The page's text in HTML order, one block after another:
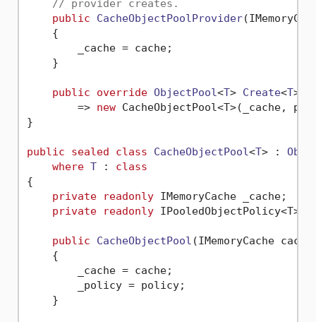
// provider creates.
public
CacheObjectPoolProvider(
    {
        _cache = cache;
    }
public override ObjectPool<T> Create<T>(
        =>
new CacheObjectPool<T>(_cache,
}
public sealed class CacheObjectPool<T> :
where T : class
{
private
readonly IMemoryCache _cache;
private
readonly IPooledObjectPolicy<T>
public CacheObjectPool (IMemoryCache
    {
        _cache = cache;
        _policy = policy;
    }